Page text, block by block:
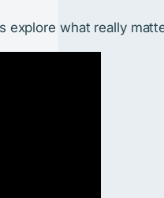
explore what really